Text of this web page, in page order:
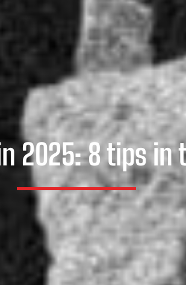
2025: 8 tips in